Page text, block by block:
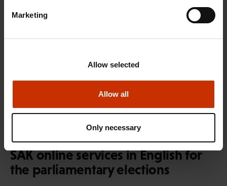
Marketing
Allow all
Allow selected
Only necessary
the level of the recession years of the last decade.
justification for correcting purchasing power,”
SAK online services in English for
the parliamentary elections